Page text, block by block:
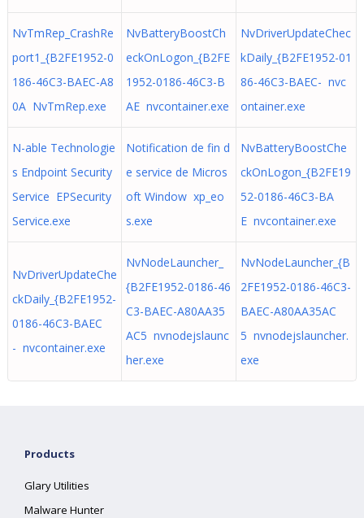
NvTmRep_CrashRe
port1_{B2FE1952-0
186-46C3-BAEC-A8
0A NvTmRep.exe
NvBatteryBoostCh
eckOnLogon_{B2FE
1952-0186-46C3-B
AE nvcontainer.exe
NvDriverUpdateChec
kDaily_{B2FE1952-01
86-46C3-BAEC- nvc
ontainer.exe
N-able Technologie
s Endpoint Security
Service EPSecurity
Service.exe
Notification de fin d
e service de Micros
oft Window xp_eo
s.exe
NvBatteryBoostChe
ckOnLogon_{B2FE19
52-0186-46C3-BA
E nvcontainer.exe
NvDriverUpdateChe
ckDaily_{B2FE1952-
0186-46C3-BAEC
- nvcontainer.exe
NvNodeLauncher_
{B2FE1952-0186-46
C3-BAEC-A80AA35
AC5 nvnodejslaunc
her.exe
NvNodeLauncher_{B
2FE1952-0186-46C3-
BAEC-A80AA35AC
5 nvnodejslauncher.
exe
Products
Glary Utilities
Malware Hunter